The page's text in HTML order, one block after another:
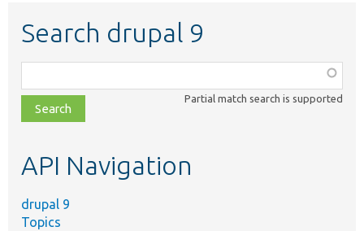
Search drupal 9
class,
file,
topic,
Partial match search is supported
API Navigation
drupal 9
Topics